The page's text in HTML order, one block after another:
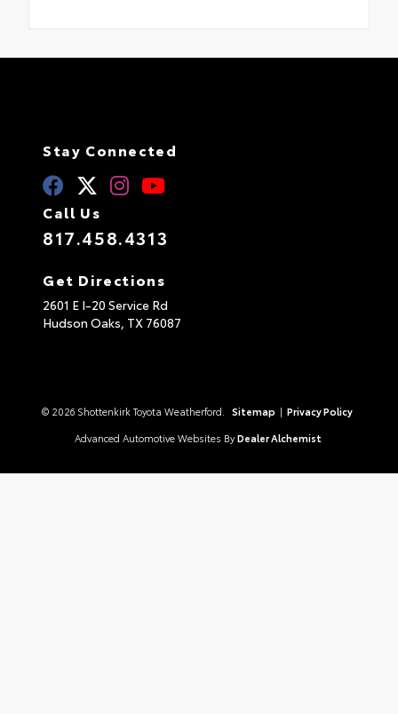
Stay Connected
Call Us
817.458.4313
Get Directions
2601 E I-20 Service Rd
Hudson Oaks, TX 76087
© 2026 Shottenkirk Toyota Weatherford. Sitemap | Privacy Policy
Advanced Automotive Websites By Dealer Alchemist